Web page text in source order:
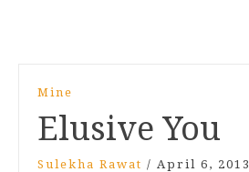
Mine
Elusive You
Sulekha Rawat / April 6, 2013
navigation